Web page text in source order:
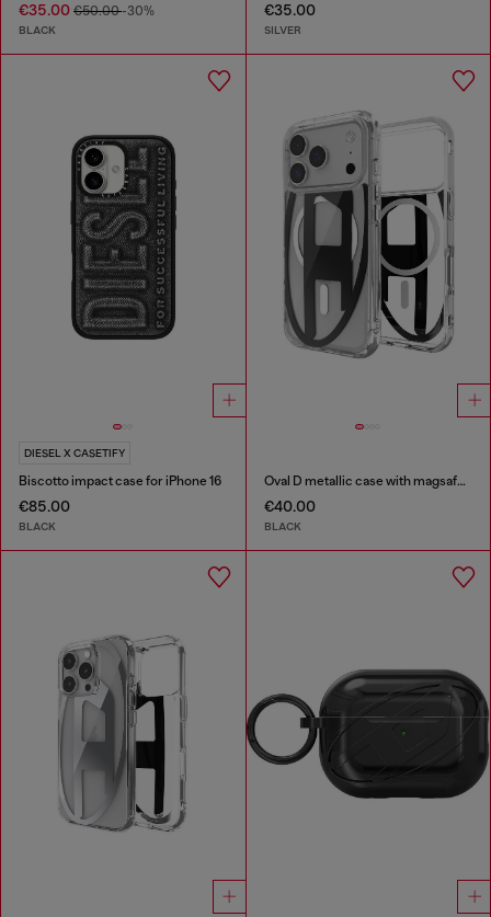
€35.00 €50.00-30%
BLACK
€35.00
SILVER
DIESEL X CASETIFY
Biscotto impact case for iPhone 16
€85.00
BLACK
Oval D metallic case with magsafe for iPhone 17 Pro
€40.00
BLACK